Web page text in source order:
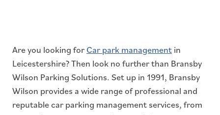
Are you looking for Car park management in
Leicestershire? Then look no further than Bransby
Wilson Parking Solutions. Set up in 1991, Bransby
Wilson provides a wide range of professional and
reputable car parking management services, from